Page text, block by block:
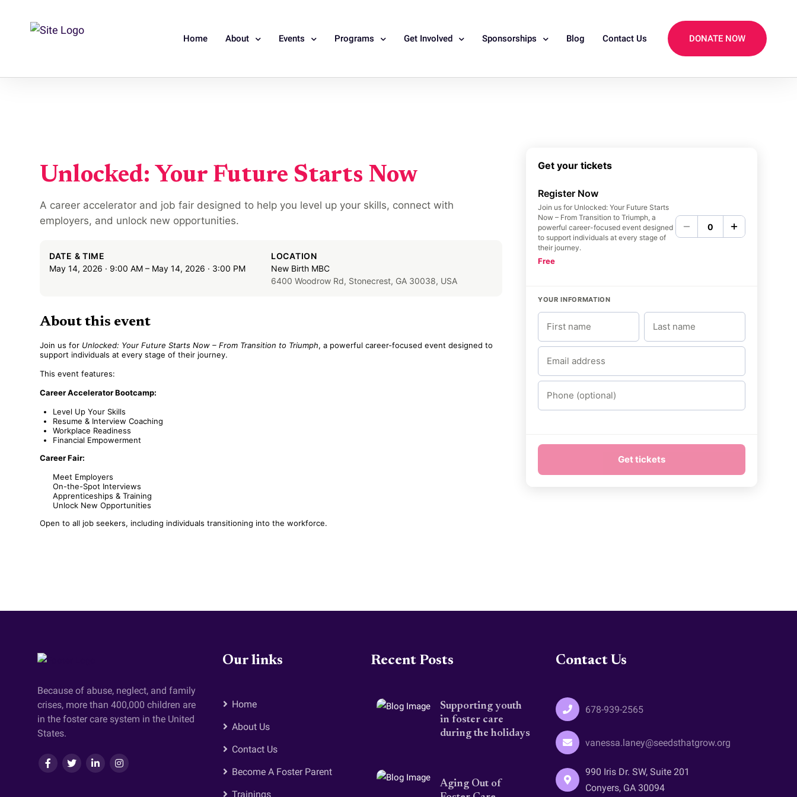
Home About Events Programs Get Involved Sponsorships Blog Contact Us DONATE NOW
Because of abuse, neglect, and family
crises, more than 400,000 children are
in the foster care system in the United
States.
Our links
Home
About Us
Contact Us
Become A Foster Parent
Trainings
Recent Posts
Supporting youth
in foster care
during the holidays
Aging Out of
Contact Us
678-939-2565
vanessa.laney@seedsthatgrow.org
990 Iris Dr. SW, Suite 201
Conyers, GA 30094